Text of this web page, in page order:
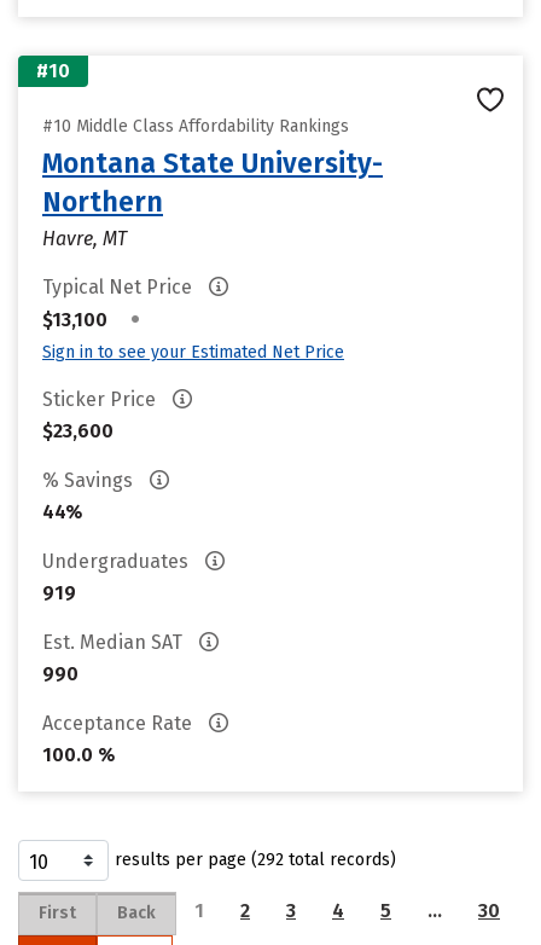
#10
#10 Middle Class Affordability Rankings
Montana State University-
Northern
Havre, MT
Typical Net Price
$13,100
•
Sign in to see your Estimated Net Price
Sticker Price
$23,600
% Savings
44%
Undergraduates
919
Est. Median SAT
990
Acceptance Rate
100.0 %
results per page (292 total records)
First Back 1 2 3 4 5 … 30